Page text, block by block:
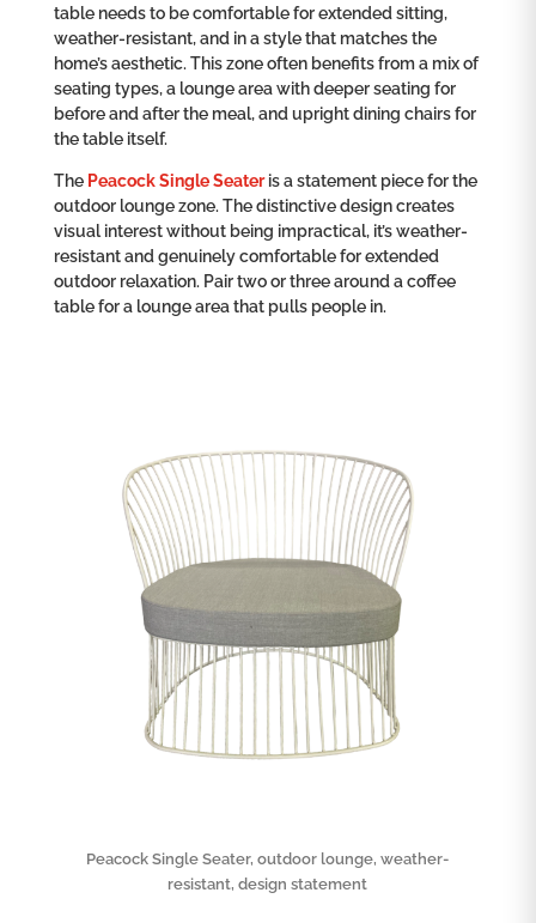
table needs to be comfortable for extended sitting,
weather-resistant, and in a style that matches the
home’s aesthetic. This zone often benefits from a mix of
seating types, a lounge area with deeper seating for
before and after the meal, and upright dining chairs for
the table itself.
The Peacock Single Seateris a statement piece for the
outdoor lounge zone. The distinctive design creates
visual interest without being impractical, it’s weather-
resistant and genuinely comfortable for extended
outdoor relaxation. Pair two or three around a coffee
table for a lounge area that pulls people in.
Peacock Single Seater, outdoor lounge, weather-
resistant, design statement